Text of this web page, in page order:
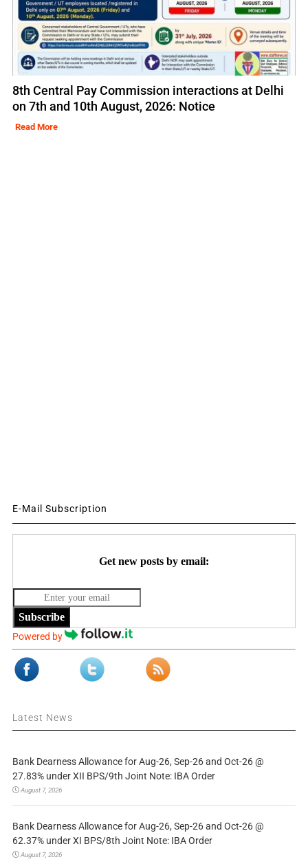
8th Central Pay Commission interactions at Delhi
on 7th and 10th August, 2026: Notice
Read More
E-Mail Subscription
Get new posts by email:
Subscribe
Powered by
Latest News
Bank Dearness Allowance for Aug-26, Sep-26 and Oct-26 @
27.83% under XII BPS/9th Joint Note: IBA Order
August 7, 2026
Bank Dearness Allowance for Aug-26, Sep-26 and Oct-26 @
62.37% under XI BPS/8th Joint Note: IBA Order
August 7, 2026